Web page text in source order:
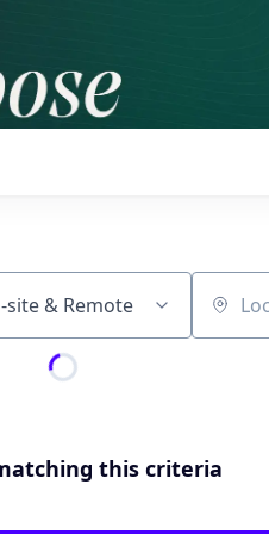
site & Remote Location
this criteria